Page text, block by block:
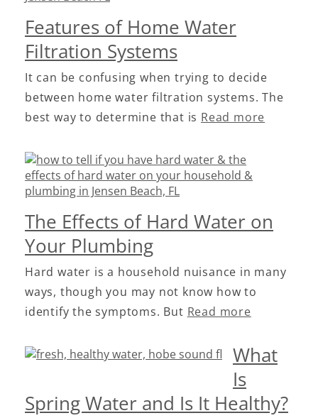
Features of Home Water
Filtration Systems
It can be confusing when trying to decide
between home water filtration systems. The
best way to determine that is Read more
The Effects of Hard Water on
Your Plumbing
Hard water is a household nuisance in many
ways, though you may not know how to
identify the symptoms. But Read more
What
Is
Spring Water and Is It Healthy?